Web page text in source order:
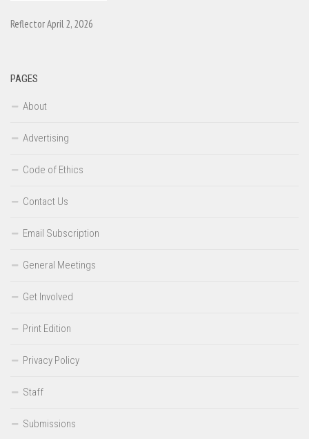
Reflector April 2, 2026
PAGES
About
Advertising
Code of Ethics
Contact Us
Email Subscription
General Meetings
Get Involved
Print Edition
Privacy Policy
Staff
Submissions